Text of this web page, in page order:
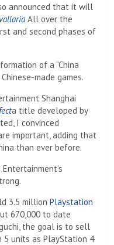
announced that it will
All over the
and second phases of
of a “China
made games.
Shanghai
a title developed by
I convinced
important, adding that
than ever before.
3.5 million Playstation
670,000 to date
the goal is to sell
units as PlayStation 4